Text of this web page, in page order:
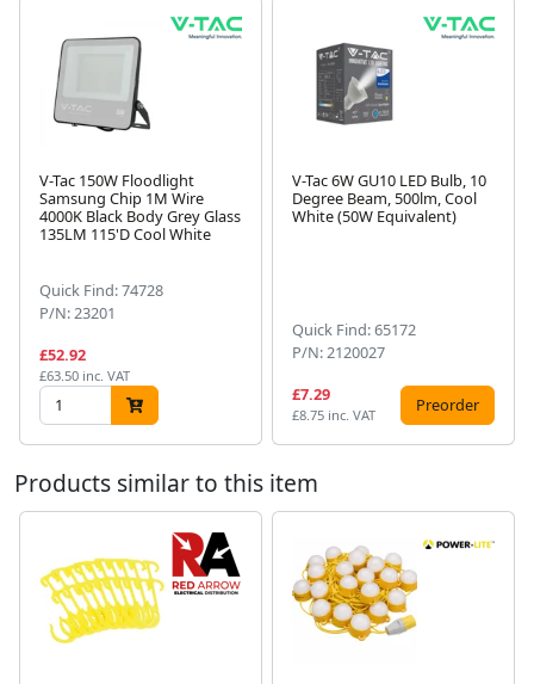
V-Tac 150W Floodlight
Samsung Chip 1M Wire
4000K Black Body Grey Glass
135LM 115'D Cool White
Quick Find: 74728
P/N: 23201
£52.92
£63.50 inc. VAT
V-Tac 6W GU10 LED Bulb, 10
Degree Beam, 500lm, Cool
White (50W Equivalent)
Quick Find: 65172
P/N: 2120027
£7.29
£8.75 inc. VAT Preorder
Products similar to this item